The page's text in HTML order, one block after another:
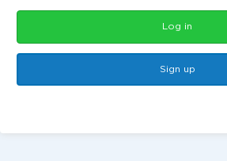
Log in
Sign up